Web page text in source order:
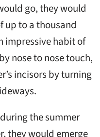
go, they would
up to a thousand
impressive habit of
nose to nose touch,
incisors by turning
the summer
they would emerge